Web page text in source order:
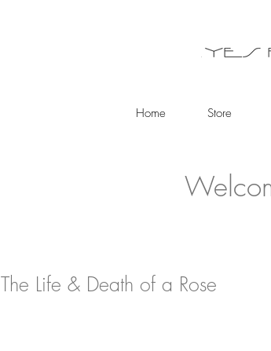
Home Store
The Life & Death of a Rose